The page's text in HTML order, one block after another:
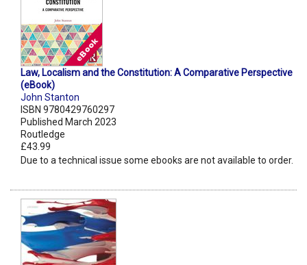
Law, Localism and the Constitution: A Comparative Perspective
(eBook)
John Stanton
ISBN 9780429760297
Published March 2023
Routledge
£43.99
Due to a technical issue some ebooks are not available to order.